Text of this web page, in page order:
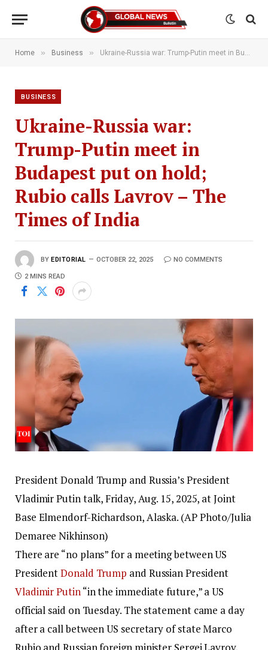
Home » Business » Ukraine-Russia war: Trump-Putin meet in Budapest put on hold; Rubio calls Lavrov – The Times of India
BUSINESS
Ukraine-Russia war:
Trump-Putin meet in
Budapest put on hold;
Rubio calls Lavrov – The
Times of India
BY EDITORIAL OCTOBER 22, 2025 NO COMMENTS
2 MINS READ
President Donald Trump and Russia’s President
Vladimir Putin talk, Friday, Aug. 15, 2025, at Joint
Base Elmendorf-Richardson, Alaska. (AP Photo/Julia
Demaree Nikhinson)
There are “no plans” for a meeting between US
PresidentDonald Trump and Russian President
Vladimir Putin“in the immediate future,” a US
official said on Tuesday.The statement came a day
after a call between US secretary of state Marco